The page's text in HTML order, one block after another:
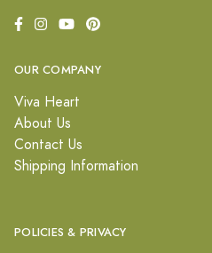
OUR COMPANY
Viva Heart
About Us
Contact Us
Shipping Information
POLICIES & PRIVACY